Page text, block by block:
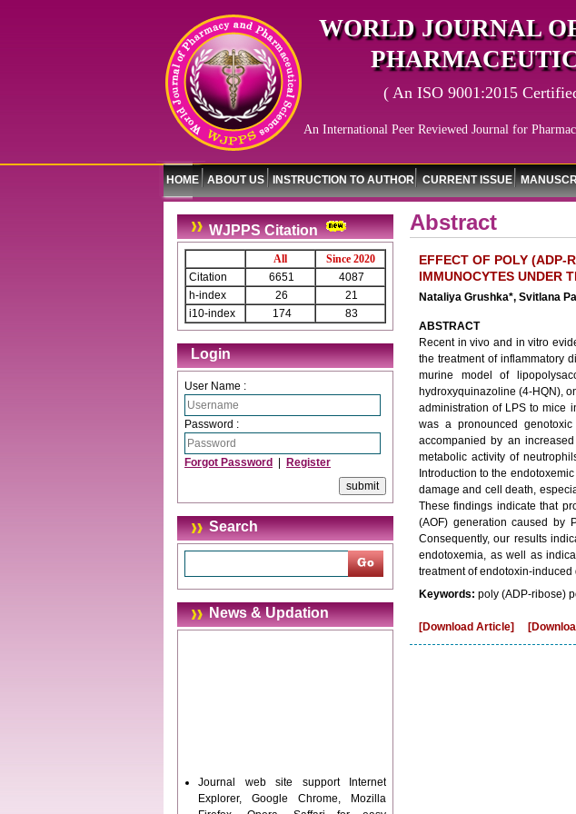
WORLD JOURNAL
( An ISO 9001:2015
An International Peer Reviewed Journal for
HOME ABOUT US INSTRUCTION TO AUTHOR CURRENT ISSUE
WJPPS Citation
All
Since 2020
Citation
6651
4087
h-index
26
21
i10-index
174 83
Login
User Name :
Password :
Forgot Password Register
Search
News & Updation
Journal web site support Internet
Explorer, Google Chrome, Mozilla
Firefox, Opera, Saffari for easy
Abstract
EFFECT OF POLY (ADP-
IMMUNOCYTES UNDER
Nataliya Grushka*, Svitlana
ABSTRACT
Recent in vivo and in vitro
the treatment of inflammatory
murine model of
hydroxyquinazoline (4-HQN),
administration of LPS to mice
was a pronounced
accompanied by an
metabolic activity of
Introduction to the
damage and cell death,
These findings indicate that
(AOF) generation caused by
Consequently, our results
endotoxemia, as well as
treatment of endotoxin-induced
Keywords: poly (ADP-ribose)
[Download Article]